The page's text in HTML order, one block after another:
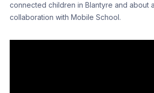
connected children in Blantyre and about
collaboration with Mobile School.